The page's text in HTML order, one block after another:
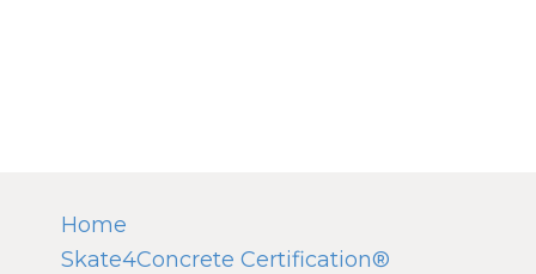
Home
Skate4Concrete Certification®